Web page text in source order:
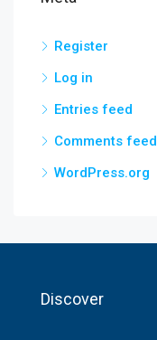
Register
Log in
Entries feed
Comments feed
WordPress.org
Discover